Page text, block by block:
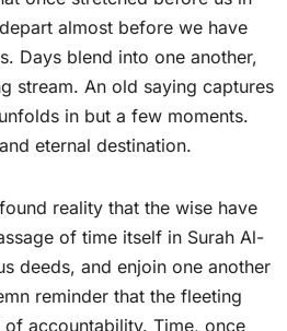
almost before we have
Days blend into one another,
stream. An old saying captures
in but a few moments.
eternal destination.
reality that the wise have
of time itself in Surah Al-
deeds, and enjoin one another
reminder that the fleeting
accountability. Time, once